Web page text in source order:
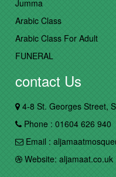
Jumma
Arabic Class
Arabic Class For Adult
FUNERAL
contact Us
4-8 St. Georges Street,
Phone : 01604 626 940
Email :
Website: aljamaat.co.uk